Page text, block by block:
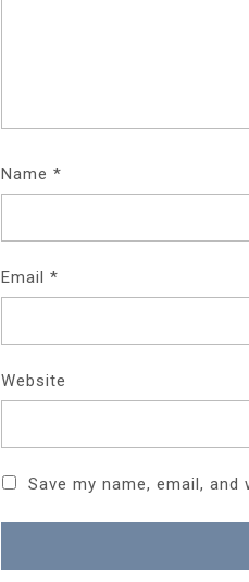
Name *
Email *
Website
Save my name, email,